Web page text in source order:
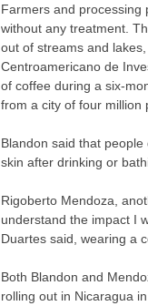
Farmers and processing
without any treatment.
out of streams and
Centroamericano de
of coffee during a six-
from a city of four million
Blandon said that
skin after drinking or
Rigoberto Mendoza,
understand the impact I
Duartes said, wearing a
Both Blandon and
rolling out in Nicaragua